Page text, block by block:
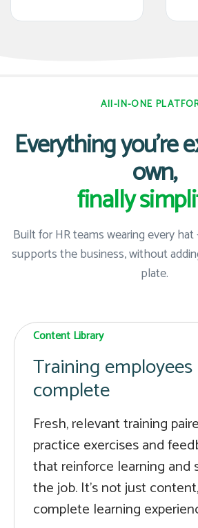
All-IN-ONE
Everything you're
own,
finally
Built for HR teams wearing every
supports the business, without
plate.
Content Library
Training
complete
Fresh, relevant training
practice exercises and
that reinforce learning and
the job. It's not just
complete learning